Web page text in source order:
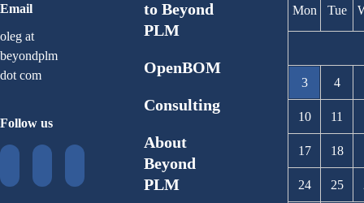
Email
oleg at
beyondplm
dot com
Follow us
to Beyond
PLM
OpenBOM
Consulting
About
Beyond
PLM
Mon Tue
3 4
10 11
17 18
24 25